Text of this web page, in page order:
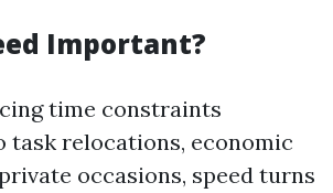
Important?
time constraints
task relocations, economic
occasions, speed turns